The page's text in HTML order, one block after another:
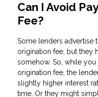
Can I Avoid
Fee?
Some lenders advertise
origination fee, but they
somehow. So, while
origination fee, the
slightly higher interest
time. Or they might